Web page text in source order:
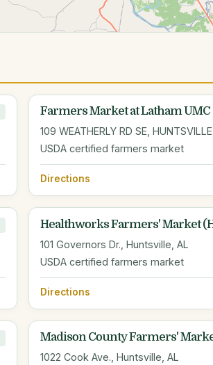
Farmers Market at Latham UMC
109 WEATHERLY RD SE,
USDA certified farmers market
Directions
Healthworks Farmers' Market
101 Governors Dr., Huntsville, AL
USDA certified farmers market
Directions
Madison County Farmers'
1022 Cook Ave., Huntsville, AL